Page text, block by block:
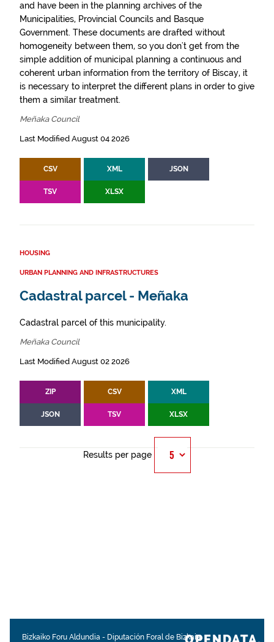
and have been in the planning archives of the
Municipalities, Provincial Councils and Basque
Government. These documents are drafted without
homogeneity between them, so you don't get from the
simple addition of municipal planning a continuous and
coherent urban information from the territory of Biscay, it
is necessary to interpret the different plans in order to give
them a similar treatment.
Meñaka Council
Last Modified August 04 2026
CSV XML JSON
TSV XLSX
HOUSING
URBAN PLANNING AND INFRASTRUCTURES
Cadastral parcel - Meñaka
Cadastral parcel of this municipality.
Meñaka Council
Last Modified August 02 2026
ZIP CSV XML
JSON TSV XLSX
Results per page
Bizkaiko Foru Aldundia - Diputación Foral de Bizkaia